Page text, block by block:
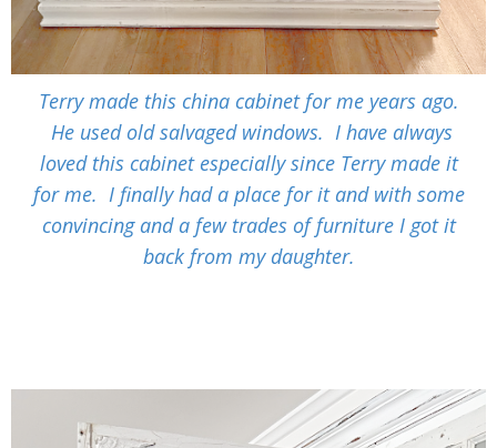
Terry made this china cabinet for me years ago.
He used old salvaged windows. I have always
loved this cabinet especially since Terry made it
for me. I finally had a place for it and with some
convincing and a few trades of furniture I got it
back from my daughter.